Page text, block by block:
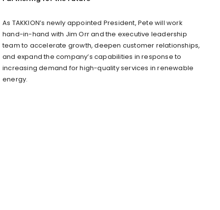
As TAKKION’s newly appointed President, Pete will work
hand-in-hand with Jim Orrand the executive leadership
team to accelerate growth, deepen customer relationships,
and expand the company’s capabilities in response to
increasing demand for high-quality services in renewable
energy.